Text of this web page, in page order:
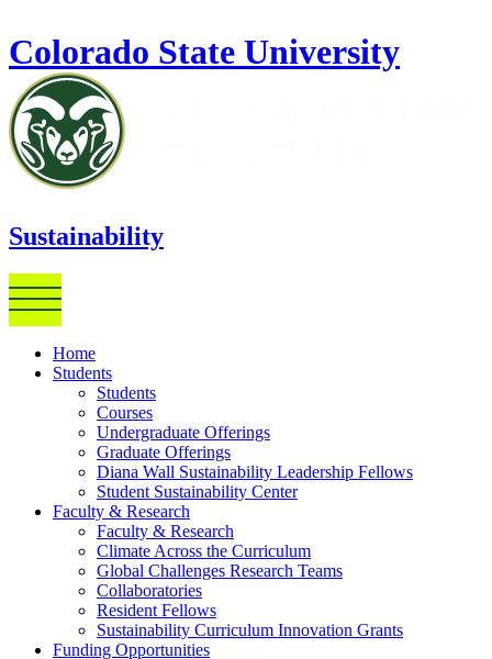
Colorado State University
Sustainability
Home
Students
Students
Courses
Undergraduate Offerings
Graduate Offerings
Diana Wall Sustainability Leadership Fellows
Student Sustainability Center
Faculty & Research
Faculty & Research
Climate Across the Curriculum
Global Challenges Research Teams
Collaboratories
Resident Fellows
Sustainability Curriculum Innovation Grants
Funding Opportunities